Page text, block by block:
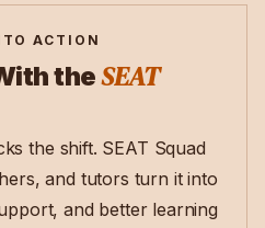
ACTION
theSEAT
the shift. SEAT Squad
and tutors turn it into
and better learning